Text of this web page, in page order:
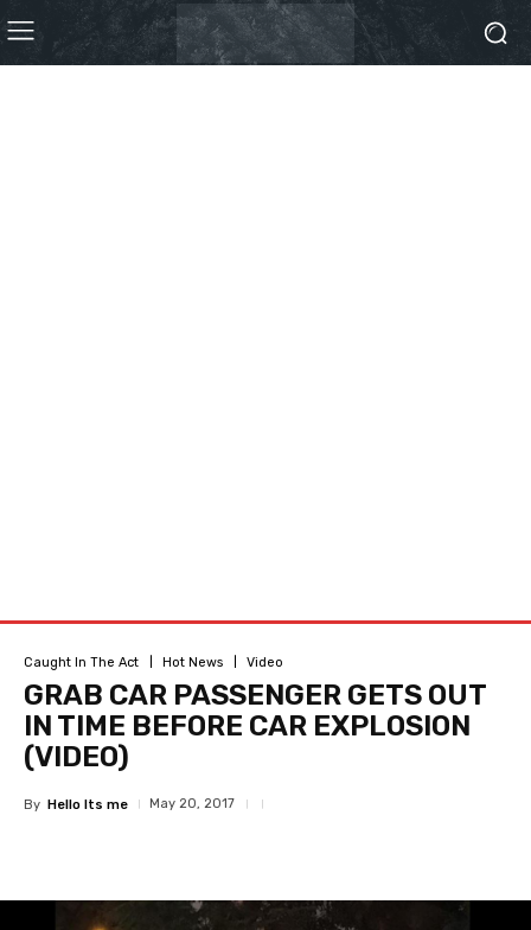
Caught In The Act Hot News Video
GRAB CAR PASSENGER GETS OUT
IN TIME BEFORE CAR EXPLOSION
(VIDEO)
By Hello Its me May 20, 2017